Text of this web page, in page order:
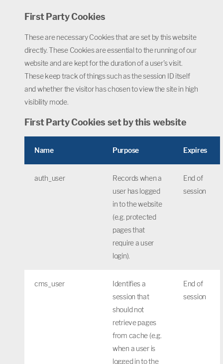
First Party Cookies
These are necessary Cookies that are set by this website
directly. These Cookies are essential to the running of our
website and are kept for the duration of a user's visit.
These keep track of things such as the session ID itself
and whether the visitor has chosen to view the site in high
visibility mode.
First Party Cookies set by this website
Name Purpose Expires
auth_user
Records when a
user has logged
in to the website
(e.g. protected
pages that
require a user
login).
End of
session
cms_user
Identifies a
session that
should not
retrieve pages
from cache (e.g.
when a user is
logged in to the
End of
session